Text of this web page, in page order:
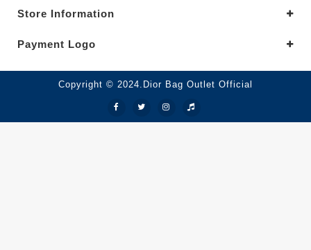
Store Information
Payment Logo
Copyright © 2024.Dior Bag Outlet Official